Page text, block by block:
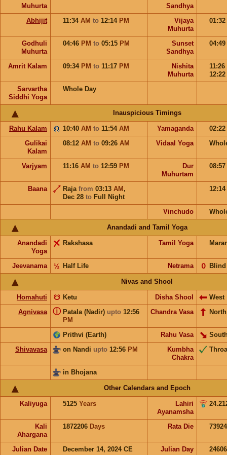
Muhurta
Sandhya
Abhijit 11:34 AM to 12:14 PM
Vijaya
Muhurta
01:32
Godhuli
Muhurta
04:46 PM to 05:15 PM
Sunset
Sandhya
04:49
Amrit Kalam 09:34 PM to 11:17 PM
Nishita
Muhurta
11:26
12:22
Sarvartha
Siddhi Yoga
Whole Day
Inauspicious Timings
Rahu Kalam 10:40 AM to 11:54 AM Yamaganda
02:22
Gulikai
Kalam
08:12 AM to 09:26 AM Vidaal Yoga
Varjyam 11:16 AM to 12:59 PM
Dur
Muhurtam
08:57
Baana Raja from 03:13 AM ,
Dec 28 to Full Night
12:14
Vinchudo
Anandadi and Tamil Yoga
Anandadi
Yoga
Rakshasa Tamil Yoga
Jeevanama Half Life
½ Netrama Blind
𝟢
Nivas and Shool
Homahuti Ketu
☋ Disha Shool
West
Agnivasa
Patala (Nadir) upto 12:56
PM
ⓘ Chandra Vasa North
Prithvi (Earth) Rahu Vasa
Shivavasa
on Nandi upto 12:56 PM
Kumbha
Chakra
in Bhojana
Other Calendars and Epoch
Kaliyuga 5125 Years
Lahiri
Ayanamsha
Kali
Ahargana
1872206 Days Rata Die
Julian Date December 14, 2024 CE Julian Day